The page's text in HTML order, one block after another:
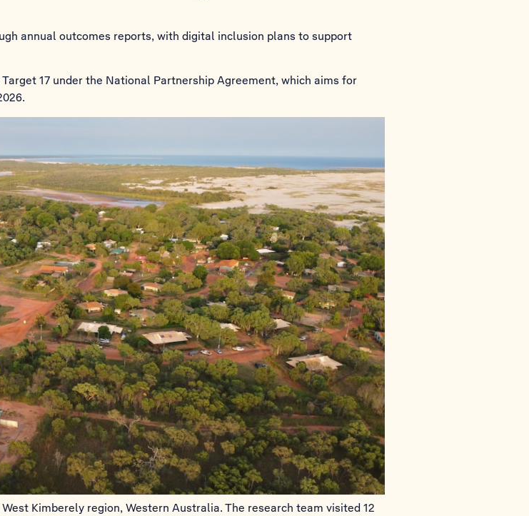
annual outcomes reports, with digital inclusion plans to support
17 under the National Partnership Agreement, which aims for
Kimberely region, Western Australia. The research team visited 12